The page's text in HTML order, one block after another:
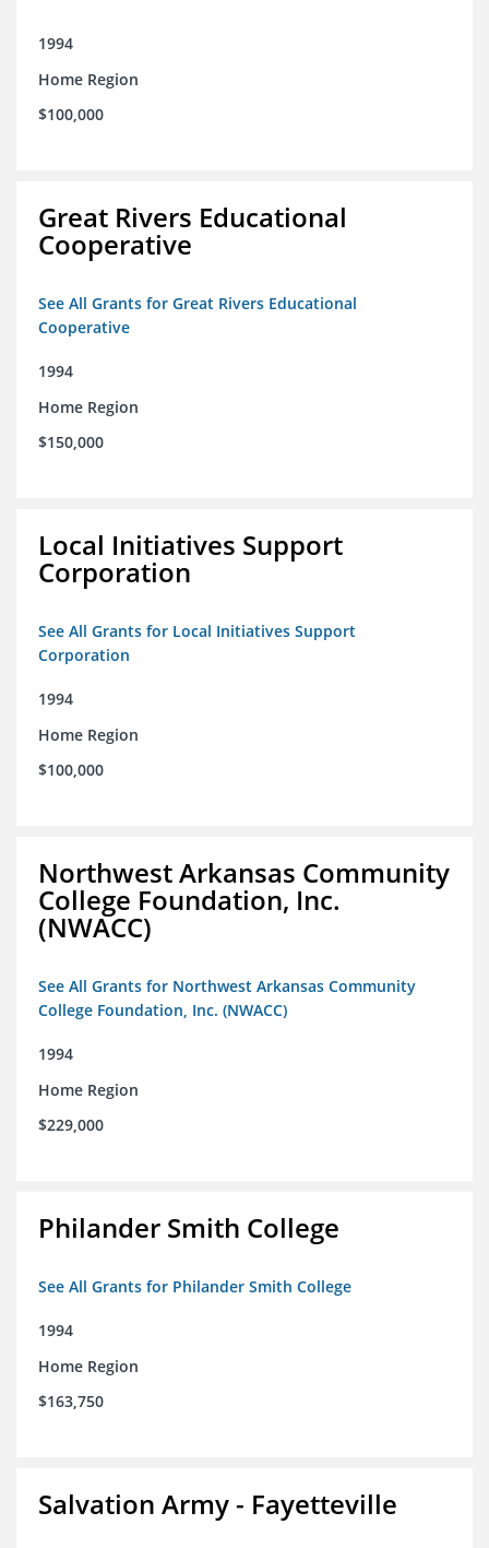
1994
Home Region
$100,000
Great Rivers Educational
Cooperative
See All Grants for Great Rivers Educational
Cooperative
1994
Home Region
$150,000
Local Initiatives Support
Corporation
See All Grants for Local Initiatives Support
Corporation
1994
Home Region
$100,000
Northwest Arkansas Community
College Foundation, Inc.
(NWACC)
See All Grants for Northwest Arkansas Community
College Foundation, Inc. (NWACC)
1994
Home Region
$229,000
Philander Smith College
See All Grants for Philander Smith College
1994
Home Region
$163,750
Salvation Army - Fayetteville